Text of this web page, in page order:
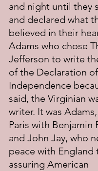
and night until they
and declared what
believed in their
Adams who chose
Jefferson to write
of the Declaration of
Independence
said, the Virginian
writer. It was
Paris with Benjamin
and John Jay, who
peace with England
assuring American